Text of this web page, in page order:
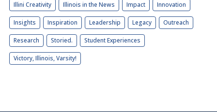
Illini Creativity Illinois in the News Impact Innovation
Insights Inspiration Leadership Legacy Outreach
Research Storied. Student Experiences
Victory, Illinois, Varsity!